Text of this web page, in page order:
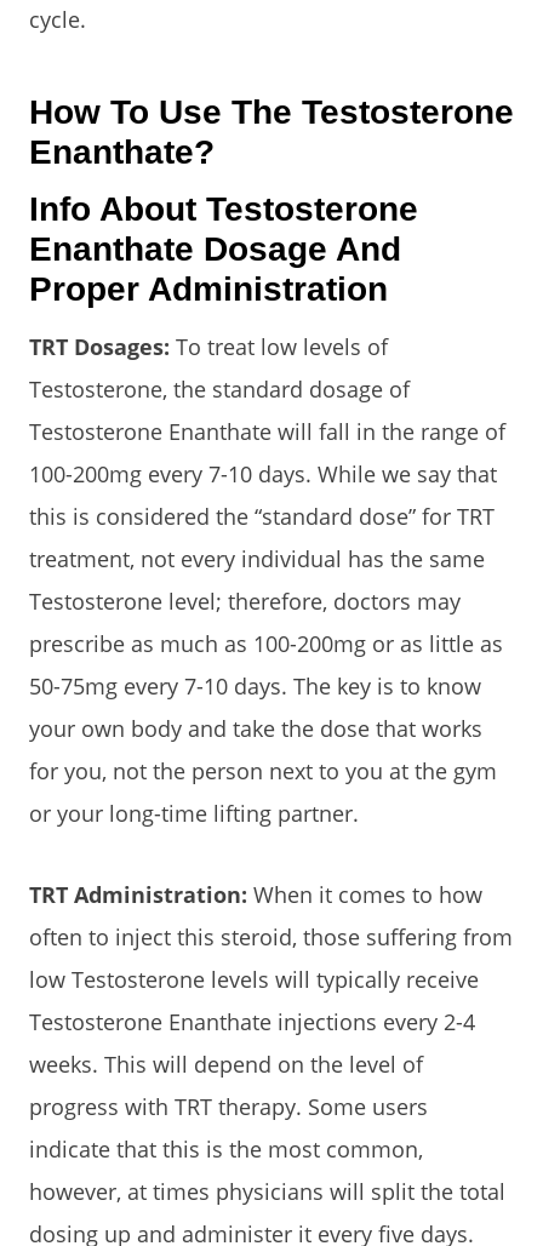
cycle.
How To Use The Testosterone
Enanthate?
Info About Testosterone
Enanthate Dosage And
Proper Administration
TRT Dosages: To treat low levels of
Testosterone, the standard dosage of
Testosterone Enanthate will fall in the range of
100-200mg every 7-10 days. While we say that
this is considered the “standard dose” for TRT
treatment, not every individual has the same
Testosterone level; therefore, doctors may
prescribe as much as 100-200mg or as little as
50-75mg every 7-10 days. The key is to know
your own body and take the dose that works
for you, not the person next to you at the gym
or your long-time lifting partner.
TRT Administration: When it comes to how
often to inject this steroid, those suffering from
low Testosterone levels will typically receive
Testosterone Enanthate injections every 2-4
weeks. This will depend on the level of
progress with TRT therapy. Some users
indicate that this is the most common,
however, at times physicians will split the total
dosing up and administer it every five days.